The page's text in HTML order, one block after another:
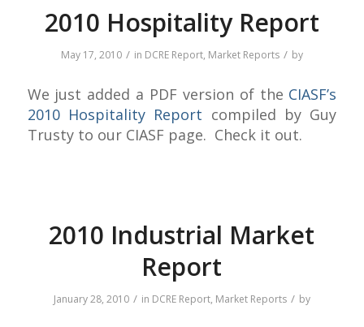
2010 Hospitality Report
May 17, 2010 / in DCRE Report, Market Reports / by
We just added a PDF version of the CIASF’s
2010 Hospitality Report compiled by Guy
Trusty to our CIASF page. Check it out.
2010 Industrial Market
Report
January 28, 2010 / in DCRE Report, Market Reports / by